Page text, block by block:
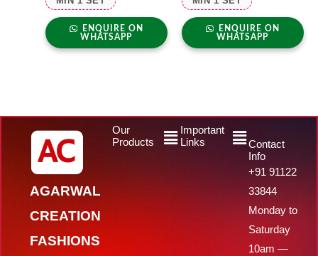
ENQUIRE ON
WHATSAPP
ENQUIRE ON
WHATSAPP
AGARWAL
CREATION
FASHIONS
Our
Products
MenuImportant
Links
Menu
Contact
Info
+91 91122
33844
Monday to
Saturday
10am —